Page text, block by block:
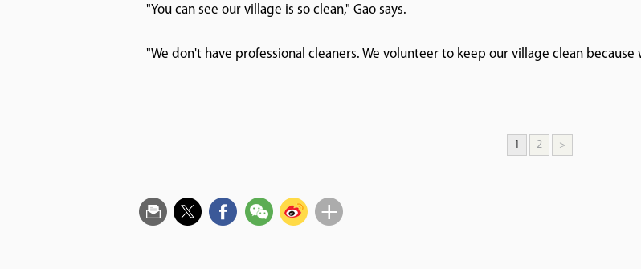
"You can see our village is so clean," Gao says.
"We don't have professional cleaners. We volunteer to keep our village clean
1 2 >